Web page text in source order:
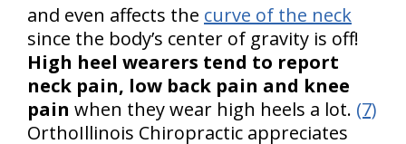
and even affects the curve of the neck
since the body’s center of gravity is off!
High heel wearers tend to report
neck pain, low back pain and knee
pain when they wear high heels a lot. (7)
OrthoIllinois Chiropractic appreciates